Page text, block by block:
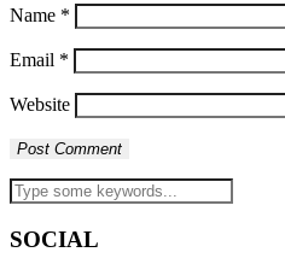
Name *
Email *
Website
SOCIAL